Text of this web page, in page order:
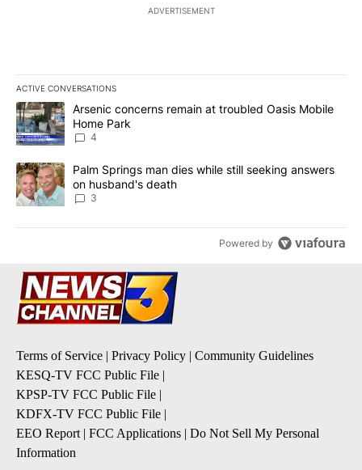
ADVERTISEMENT
ACTIVE CONVERSATIONS
The following is a list of the most commented articles in the last
A trending article titled "Arsenic concerns remain at troubled
Arsenic concerns remain at troubled Oasis Mobile
Home Park
4
A trending article titled "Palm Springs man dies while still
Palm Springs man dies while still seeking answers
on husband's death
3
Powered by
Terms of Service | Privacy Policy | Community Guidelines
KESQ-TV FCC Public File |
KPSP-TV FCC Public File |
KDFX-TV FCC Public File |
EEO Report | FCC Applications | Do Not Sell My Personal
Information